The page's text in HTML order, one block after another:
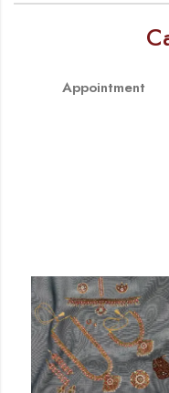
Appointment